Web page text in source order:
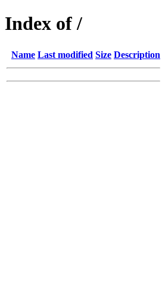
Index of /
Name Last modified Size Description